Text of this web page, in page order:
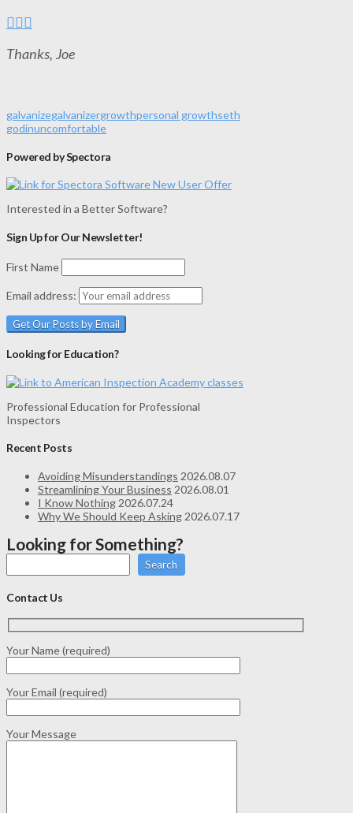
Thanks, Joe
galvanizegalvanizergrowthpersonal growthseth
godinuncomfortable
Powered by Spectora
Interested in a Better Software?
Sign Up for Our Newsletter!
First Name
Email address:
Looking for Education?
Professional Education for Professional
Inspectors
Recent Posts
Avoiding Misunderstandings 2026.08.07
Streamlining Your Business 2026.08.01
I Know Nothing 2026.07.24
Why We Should Keep Asking 2026.07.17
Looking for Something?
Search
Contact Us
Your Name (required)
Your Email (required)
Your Message